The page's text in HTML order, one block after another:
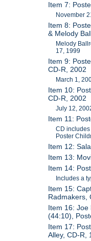
Item 7:
November
Item 8:
& Melody
Melody
17, 1999
Item 9:
CD-R, 2002
March 1,
Item 10:
CD-R, 2002
July 12,
Item 11:
CD
Poster
Item 12:
Item 13:
Item 14:
Includes a
Item 15:
Radmakers,
Item 16: Joe
(44:10),
Item 17:
Alley, CD-R,